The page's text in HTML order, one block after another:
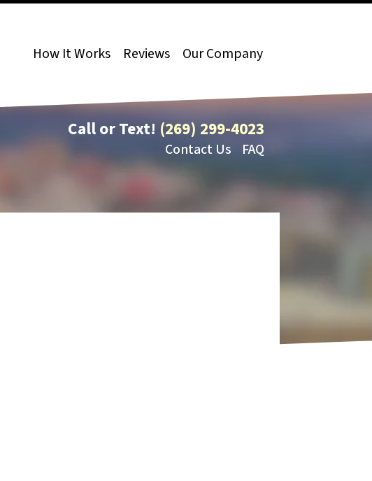
How It Works Reviews Our Company
Call or Text! (269) 299-4023
Contact Us FAQ